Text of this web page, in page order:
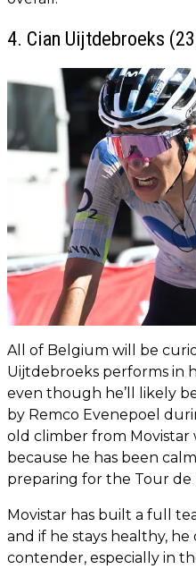
4. Cian Uijtdebroeks
All of Belgium will be
Uijtdebroeks performs in
even though he’ll likely
by Remco Evenepoel
old climber from Movistar
because he has been
preparing for the Tour de
Movistar has built a full
and if he stays healthy,
contender, especially in